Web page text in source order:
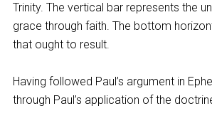
Trinity. The vertical bar represents the
grace through faith. The bottom
that ought to result.
Having followed Paul’s argument in
through Paul’s application of the